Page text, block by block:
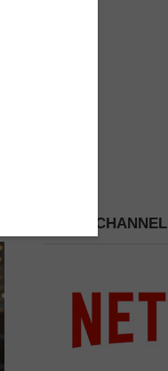
PICK A CHANNEL